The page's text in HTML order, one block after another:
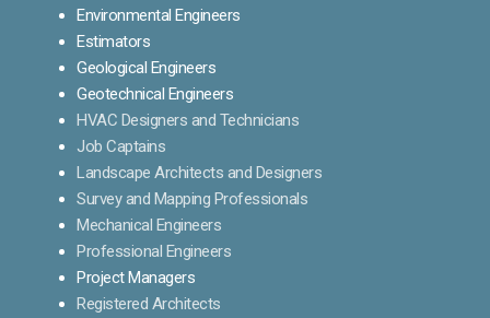
Environmental Engineers
Estimators
Geological Engineers
Geotechnical Engineers
HVAC Designers and Technicians
Job Captains
Landscape Architects and Designers
Survey and Mapping Professionals
Mechanical Engineers
Professional Engineers
Project Managers
Registered Architects